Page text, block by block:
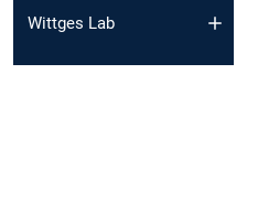
Wittges Lab